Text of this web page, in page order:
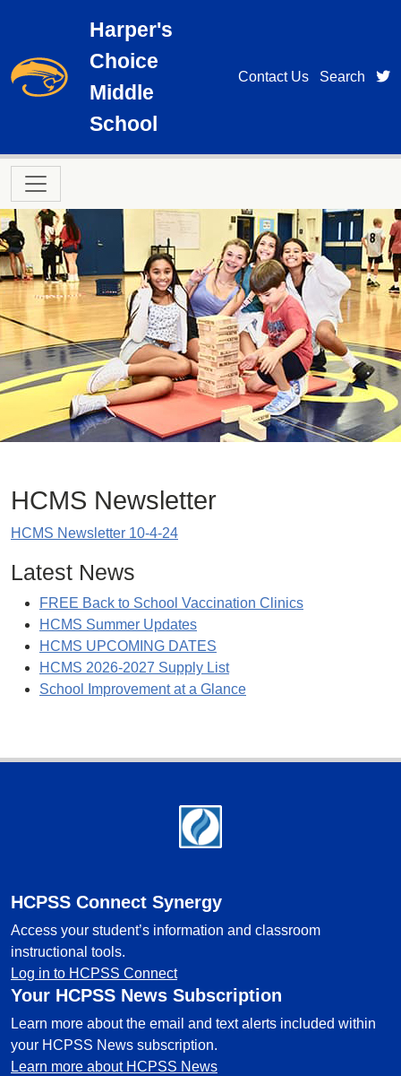
Harper's
Choice
Middle
School
Contact Us Search
Main navigation
HCMS Newsletter
HCMS Newsletter 10-4-24
Latest News
FREE Back to School Vaccination Clinics
HCMS Summer Updates
HCMS UPCOMING DATES
HCMS 2026-2027 Supply List
School Improvement at a Glance
HCPSS Connect Synergy
Access your student’s information and classroom
instructional tools.
Log in to HCPSS Connect
Your HCPSS News Subscription
Learn more about the email and text alerts included within
your HCPSS News subscription.
Learn more about HCPSS News